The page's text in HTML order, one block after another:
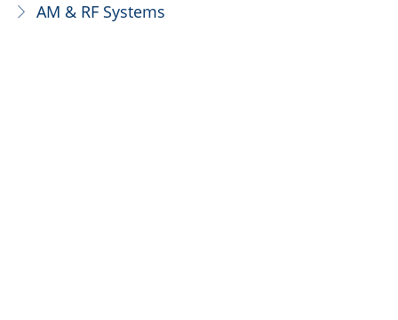
ꁕ AM & RF Systems